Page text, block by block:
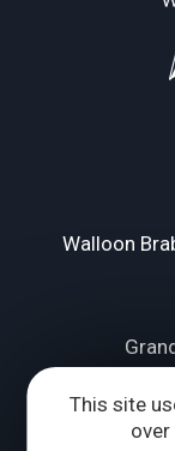
This site
Walloon